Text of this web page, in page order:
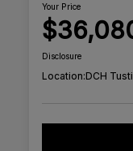
Your Price
Disclosure
Location:DCH